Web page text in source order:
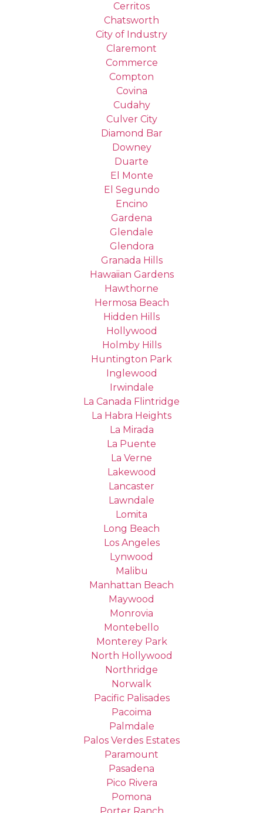
Cerritos
Chatsworth
City of Industry
Claremont
Commerce
Compton
Covina
Cudahy
Culver City
Diamond Bar
Downey
Duarte
El Monte
El Segundo
Encino
Gardena
Glendale
Glendora
Granada Hills
Hawaiian Gardens
Hawthorne
Hermosa Beach
Hidden Hills
Hollywood
Holmby Hills
Huntington Park
Inglewood
Irwindale
La Canada Flintridge
La Habra Heights
La Mirada
La Puente
La Verne
Lakewood
Lancaster
Lawndale
Lomita
Long Beach
Los Angeles
Lynwood
Malibu
Manhattan Beach
Maywood
Monrovia
Montebello
Monterey Park
North Hollywood
Northridge
Norwalk
Pacific Palisades
Pacoima
Palmdale
Palos Verdes Estates
Paramount
Pasadena
Pico Rivera
Pomona